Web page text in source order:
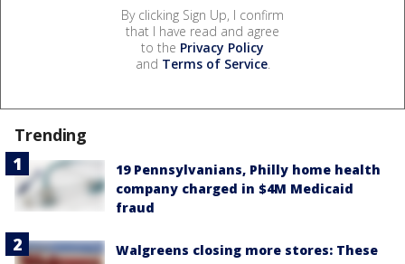
By clicking Sign Up, I confirm
that I have read and agree
to the Privacy Policy
and Terms of Service.
Trending
19 Pennsylvanians, Philly home health
company charged in $4M Medicaid
fraud
Walgreens closing more stores: These